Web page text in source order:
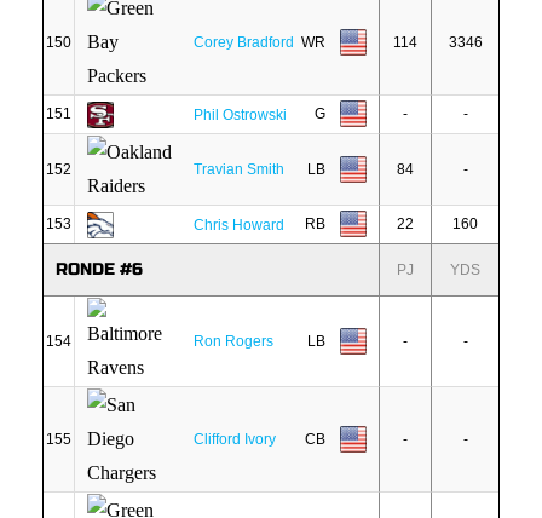
150 Corey Bradford WR 114 3346
151 Phil Ostrowski G - -
152 Travian Smith LB 84 -
153 Chris Howard RB 22 160
RONDE #6 PJ YDS
154 Ron Rogers LB - -
155 Clifford Ivory CB - -